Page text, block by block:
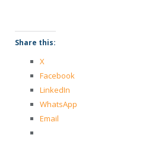
Share this:
X
Facebook
LinkedIn
WhatsApp
Email